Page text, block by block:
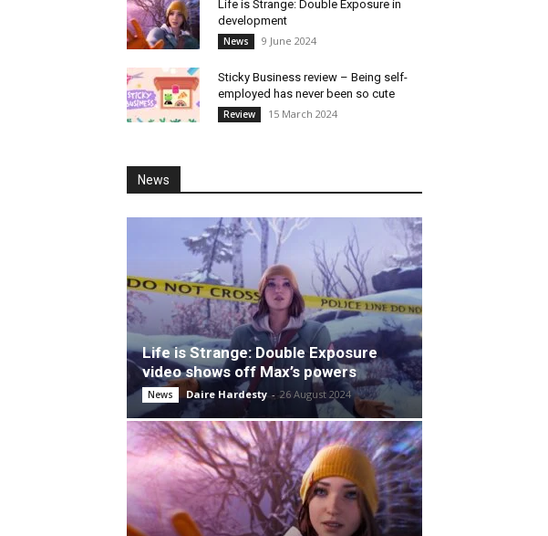
Life is Strange: Double Exposure in
development
News 9 June 2024
Sticky Business review – Being self-
employed has never been so cute
Review 15 March 2024
News
Life is Strange: Double Exposure
video shows off Max’s powers
News Daire Hardesty - 26 August 2024